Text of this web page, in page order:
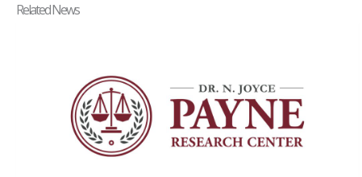
Related News